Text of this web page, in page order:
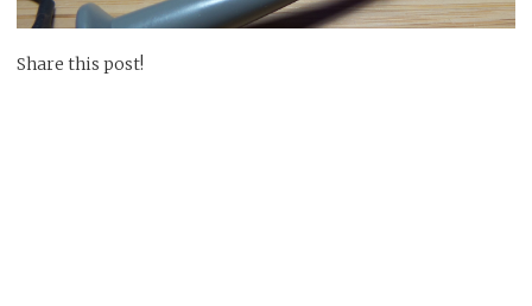
Share this post!